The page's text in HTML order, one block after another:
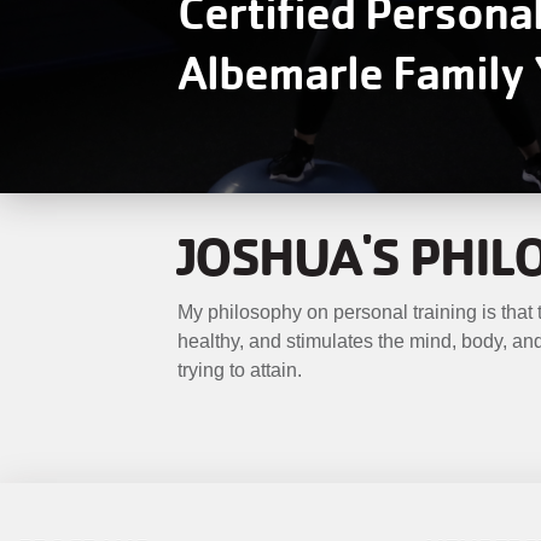
Albemarle Family
JOSHUA'S
My philosophy on personal training is
healthy, and stimulates the mind, body,
trying to attain.